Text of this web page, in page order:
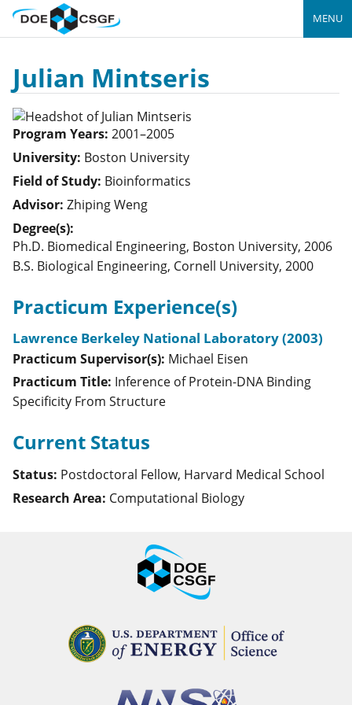
MENU
Julian Mintseris
Program Years: 2001–2005
University: Boston University
Field of Study: Bioinformatics
Advisor: Zhiping Weng
Degree(s):
Ph.D. Biomedical Engineering, Boston University, 2006
B.S. Biological Engineering, Cornell University, 2000
Practicum Experience(s)
Lawrence Berkeley National Laboratory (2003)
Practicum Supervisor(s): Michael Eisen
Practicum Title: Inference of Protein-DNA Binding
Specificity From Structure
Current Status
Status: Postdoctoral Fellow, Harvard Medical School
Research Area: Computational Biology